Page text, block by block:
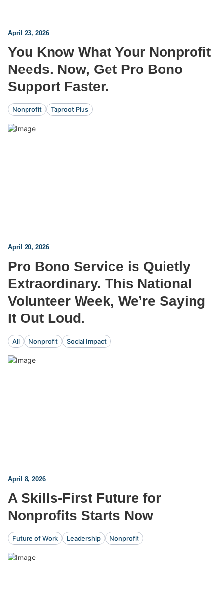
April 23, 2026
You Know What Your Nonprofit
Needs. Now, Get Pro Bono
Support Faster.
Nonprofit Taproot Plus
April 20, 2026
Pro Bono Service is Quietly
Extraordinary. This National
Volunteer Week, We’re Saying
It Out Loud.
All Nonprofit Social Impact
April 8, 2026
A Skills-First Future for
Nonprofits Starts Now
Future of Work Leadership Nonprofit